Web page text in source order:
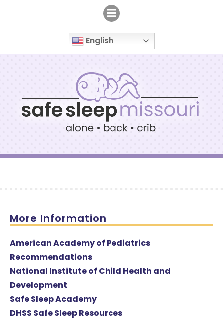
Skip
to
English
More Information
American Academy of Pediatrics
Recommendations
National Institute of Child Health and
Development
Safe Sleep Academy
DHSS Safe Sleep Resources